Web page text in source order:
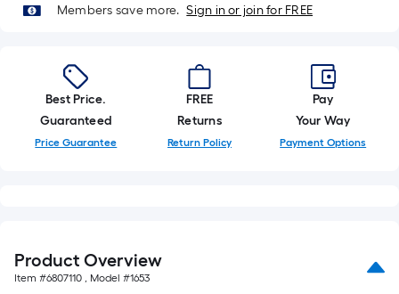
=
10
ft.
=
Members save more. Sign in or join for FREE
Best Price.
Guaranteed
Price Guarantee
FREE
Returns
Return Policy
Pay
Your Way
Payment Options
Product Overview
Item #6807110 , Model #1653